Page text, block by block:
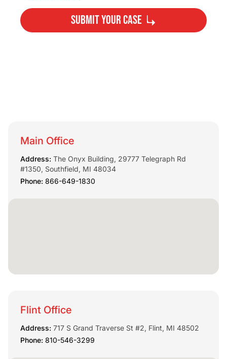
Submit Your Case
Main Office
Address: The Onyx Building, 29777 Telegraph Rd
#1350, Southfield, MI 48034
Phone: 866-649-1830
Flint Office
Address: 717 S Grand Traverse St #2, Flint, MI 48502
Phone: 810-546-3299